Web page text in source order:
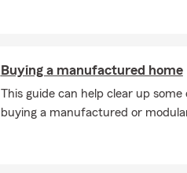
through exactly what's
insurance needs.
Q: What kinds of things
A: Renters insurance
Buying a manufactured home
This guide can help clear up
buying a manufactured or